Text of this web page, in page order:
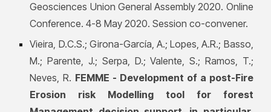
Geosciences Union General Assembly 2020. Online
Conference. 4-8 May 2020. Session co-convener.
Vieira, D.C.S.; Girona-García, A.; Lopes, A.R.; Basso,
M.; Parente, J.; Serpa, D.; Valente, S.; Ramos, T.;
Neves, R. FEMME - Development of a post-Fire
Erosion risk Modelling tool for forest